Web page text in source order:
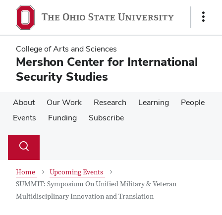
main
content
main
content
Show
College of Arts and Sciences
Mershon Center for International
Security Studies
About Our Work Research Learning
People
Events
Funding Subscribe
Search
Toggle
Home
Upcoming Events
SUMMIT: Symposium On Unified Military & Veteran
Multidisciplinary Innovation and Translation